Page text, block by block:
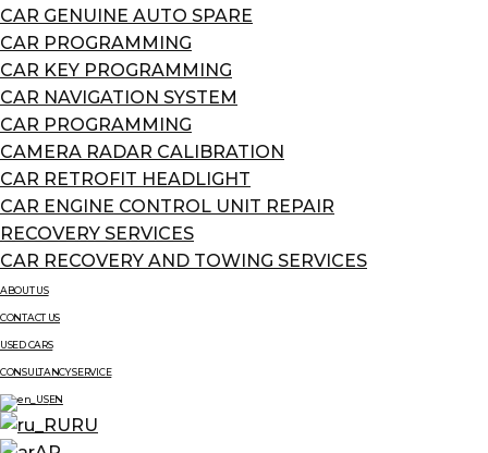
CAR GENUINE AUTO SPARE
CAR PROGRAMMING
CAR KEY PROGRAMMING
CAR NAVIGATION SYSTEM
CAR PROGRAMMING
CAMERA RADAR CALIBRATION
CAR RETROFIT HEADLIGHT
CAR ENGINE CONTROL UNIT REPAIR
RECOVERY SERVICES
CAR RECOVERY AND TOWING SERVICES
ABOUT US
CONTACT US
USED CARS
CONSULTANCY SERVICE
EN
RU